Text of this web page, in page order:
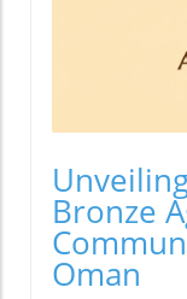
Bronze
Oman